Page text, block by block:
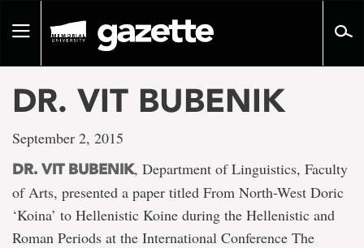
pageToggle
DR. VIT BUBENIK
September 2, 2015
DR. VIT BUBENIK, Department of Linguistics, Faculty
of Arts, presented a paper titled From North-West Doric
‘Koina’ to Hellenistic Koine during the Hellenistic and
Roman Periods at the International Conference The